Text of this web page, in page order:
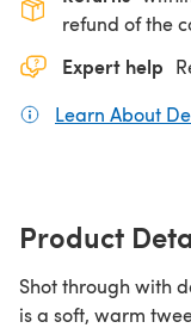
refund of the
Expert help
Learn About
Product
Shot through with
is a soft, warm